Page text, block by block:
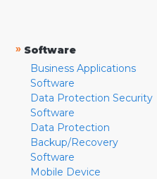
» Software
Business Applications
Software
Data Protection Security
Software
Data Protection
Backup/Recovery
Software
Mobile Device